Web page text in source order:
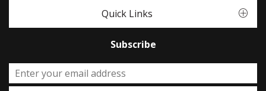
Quick Links
Subscribe